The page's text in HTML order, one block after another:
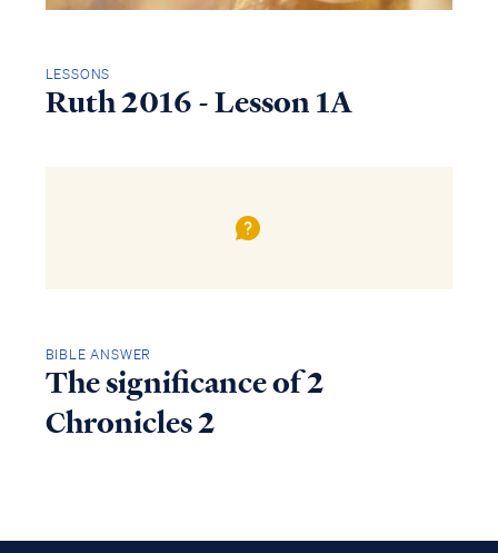
LESSONS
Ruth 2016 - Lesson 1A
BIBLE ANSWER
The significance of 2
Chronicles 2